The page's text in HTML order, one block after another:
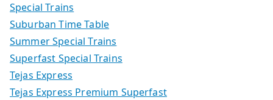
Special Trains
Suburban Time Table
Summer Special Trains
Superfast Special Trains
Tejas Express
Tejas Express Premium Superfast